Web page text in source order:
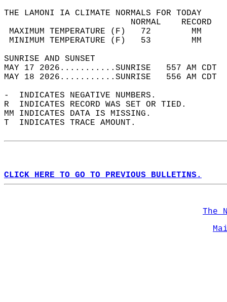
THE LAMONI IA CLIMATE NORMALS FOR TODAY
MAXIMUM TEMPERATURE
MINIMUM TEMPERATURE
SUNRISE
MAY 17 2026...........SUNRISE   557 AM
MAY 18 2026...........SUNRISE   556 AM
-  INDICATES NEGATIVE NUMBERS.
R  INDICATES RECORD WAS SET OR TIED.
MM INDICATES DATA IS MISSING.
T  INDICATES TRACE AMOUNT.
CLICK HERE TO GO TO PREVIOUS BULLETINS.
The